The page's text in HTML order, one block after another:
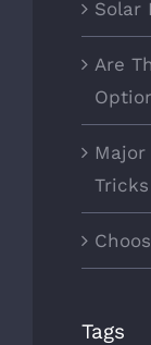
Solar
Are
Major
Tricks
Tags